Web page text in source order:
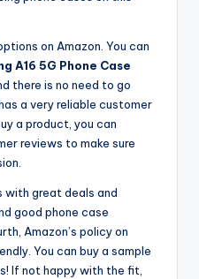
on Amazon. You can
A16 5G Phone Case
there is no need to go
a very reliable customer
a product, you can
reviews to make sure
with great deals and
good phone case
Amazon’s policy on
You can buy a sample
If not happy with the fit,